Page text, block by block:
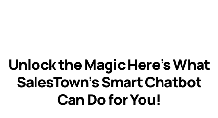
Unlock the Magic Here’s What
SalesTown’s Smart Chatbot
Can Do for You!